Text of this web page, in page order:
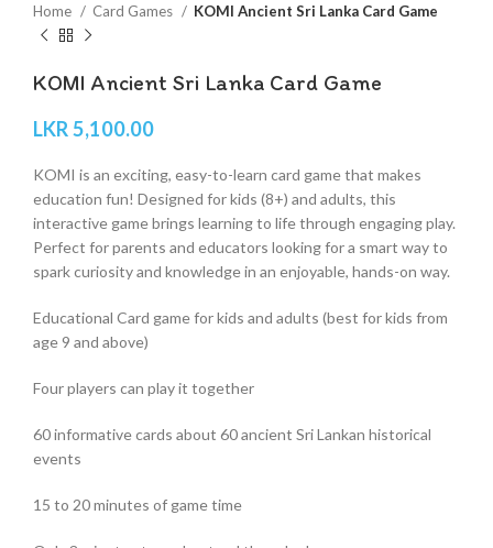
Home Card Games KOMI Ancient Sri Lanka Card Game
KOMI Ancient Sri Lanka Card Game
LKR5,100.00
KOMI is an exciting, easy-to-learn card game that makes
education fun! Designed for kids (8+) and adults, this
interactive game brings learning to life through engaging play.
Perfect for parents and educators looking for a smart way to
spark curiosity and knowledge in an enjoyable, hands-on way.
Educational Card game for kids and adults (best for kids from
age 9 and above)
Four players can play it together
60 informative cards about 60 ancient Sri Lankan historical
events
15 to 20 minutes of game time